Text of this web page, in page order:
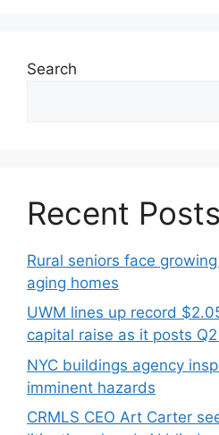
Search
Recent Posts
Rural seniors face
aging homes
UWM lines up record
capital raise as it posts
NYC buildings agency
imminent hazards
CRMLS CEO Art Carter